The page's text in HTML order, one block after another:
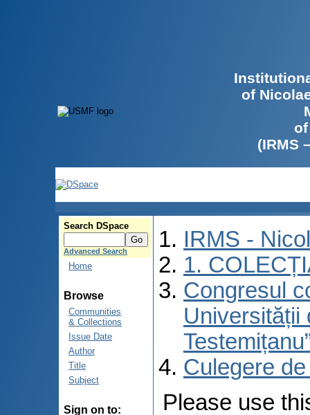
of
(IRMS
Search DSpace
Advanced Search
Home
Browse
Communities
& Collections
Issue Date
Author
Title
Subject
Sign on to:
IRMS -
1.
Congresul
Universității
Culegere
Please use